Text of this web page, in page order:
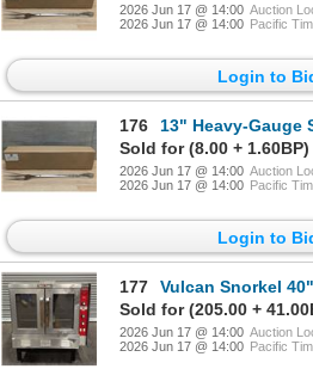
2026 Jun 17 @ 14:00 Auction
2026 Jun 17 @ 14:00 Pacific
Login to
176
13" Heavy-Gauge Stainless
Sold for (8.00 + 1.60BP)
2026 Jun 17 @ 14:00 Auction
2026 Jun 17 @ 14:00 Pacific
Login to
177
Vulcan Snorkel 40"
Sold for (205.00 +
2026 Jun 17 @ 14:00 Auction
2026 Jun 17 @ 14:00 Pacific